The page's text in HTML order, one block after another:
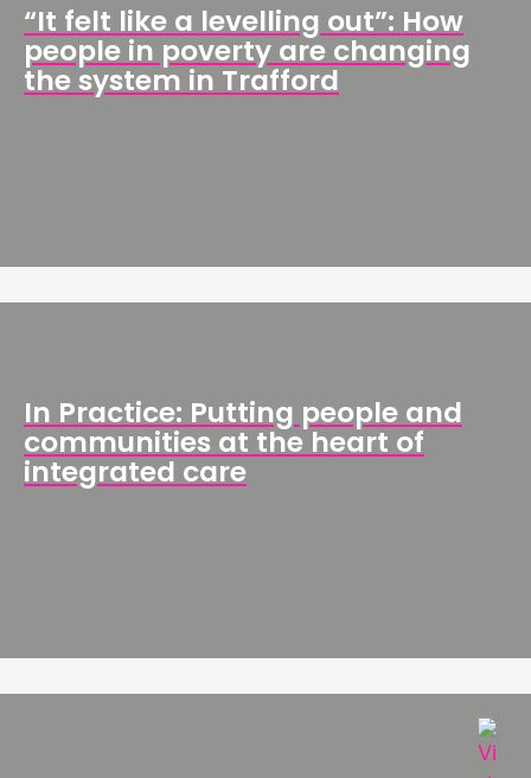
“It felt like a levelling out”: How
people in poverty are changing
the system in Trafford
In Practice: Putting people and
communities at the heart of
integrated care